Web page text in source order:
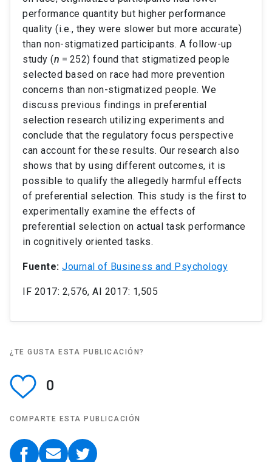
performance quantity but higher performance
quality (i.e., they were slower but more accurate)
than non-stigmatized participants. A follow-up
study (n = 252) found that stigmatized people
selected based on race had more prevention
concerns than non-stigmatized people. We
discuss previous findings in preferential
selection research utilizing experiments and
conclude that the regulatory focus perspective
can account for these results. Our research also
shows that by using different outcomes, it is
possible to qualify the allegedly harmful effects
of preferential selection. This study is the first to
experimentally examine the effects of
preferential selection on actual task performance
in cognitively oriented tasks.
Fuente: Journal of Business and Psychology
IF 2017: 2,576, AI 2017: 1,505
¿TE GUSTA ESTA PUBLICACIÓN?
0
COMPARTE ESTA PUBLICACIÓN